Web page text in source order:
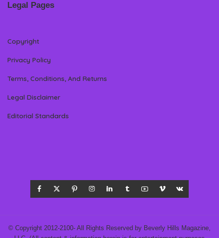
Legal Pages
Copyright
Privacy Policy
Terms, Conditions, And Returns
Legal Disclaimer
Editorial Standards
© Copyright 2012-2100- All Rights Reserved by Beverly Hills Magazine,